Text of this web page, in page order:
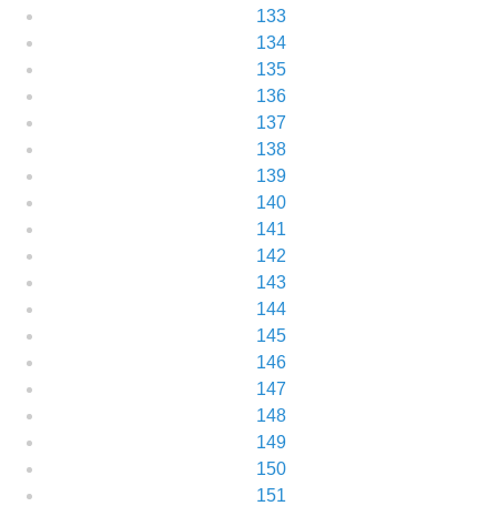
133
134
135
136
137
138
139
140
141
142
143
144
145
146
147
148
149
150
151